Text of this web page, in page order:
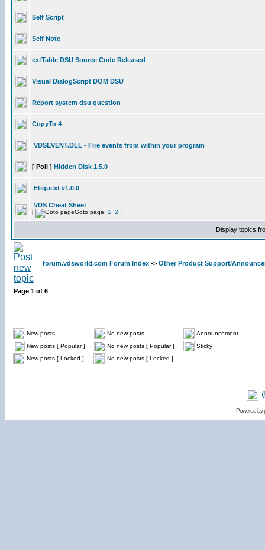
Self Script
Self Note
extTable DSU Source Code Released
Visual DialogScript DOM DSU
Report system dsu question
CopyTo 4
VDSEVENT.DLL - Fire events from within your program
[ Poll ] Hidden Disk 1.5.0
Etiquext v1.0.0
VDS Cheat Sheet
[ Goto page: 1 2 ]
Display topics
forum.vdsworld.com Forum Index -> Other Product Support/
Page 1 of 6
New posts No new posts
Announcement
New posts [ Popular ]
No new posts [ Popular ]
Sticky
New posts [ Locked ]
No new posts [ Locked ]
Powered by